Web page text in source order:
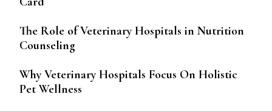
The Role of Veterinary Hospitals in Nutrition
Counseling
Why Veterinary Hospitals Focus On Holistic
Pet Wellness